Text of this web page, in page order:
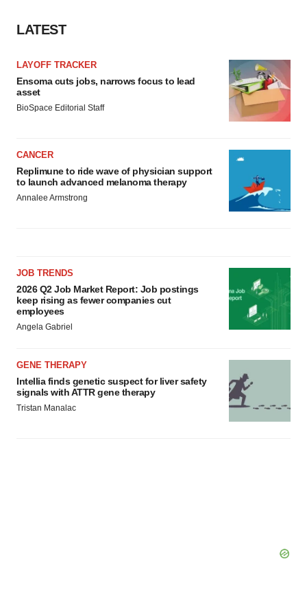
LATEST
LAYOFF TRACKER
Ensoma cuts jobs, narrows focus to lead
asset
BioSpace Editorial Staff
CANCER
Replimune to ride wave of physician support
to launch advanced melanoma therapy
Annalee Armstrong
JOB TRENDS
2026 Q2 Job Market Report: Job postings
keep rising as fewer companies cut
employees
Angela Gabriel
GENE THERAPY
Intellia finds genetic suspect for liver safety
signals with ATTR gene therapy
Tristan Manalac